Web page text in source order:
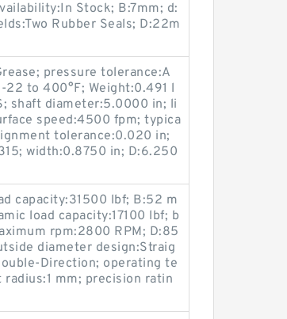
Stock; B:7mm; d:
Rubber Seals; D:22m
pressure tolerance:A
to 400°F; Weight:0.491 l
shaft diameter:5.0000 in; li
speed:4500 fpm; typica
tolerance:0.020 in;
width:0.8750 in; D:6.250
capacity:31500 lbf; B:52 m
load capacity:17100 lbf; b
rpm:2800 RPM; D:85
diameter design:Straig
Direction; operating te
mm; precision ratin